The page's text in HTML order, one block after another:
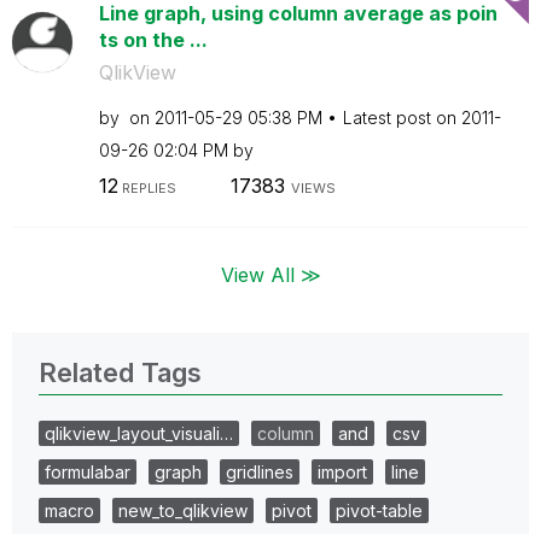
Line graph, using column average as poin
ts on the ...
QlikView
by on ‎2011-05-29 05:38 PM Latest post on ‎2011-
09-26 02:04 PM by
12 REPLIES 17383 VIEWS
View All ≫
Related Tags
qlikview_layout_visuali… column and
csv
formulabar
graph gridlines import
line
macro
new_to_qlikview pivot
pivot-table